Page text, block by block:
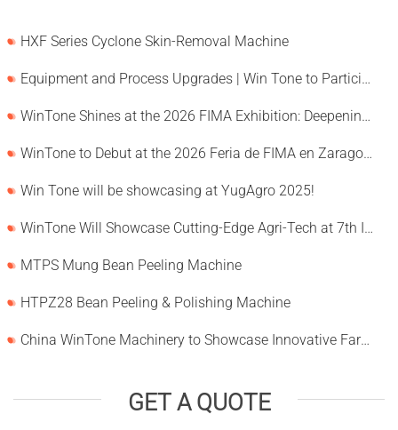
HXF Series Cyclone Skin-Removal Machine
Equipment and Process Upgrades | Win Tone to Participate in HORTEX 2026
WinTone Shines at the 2026 FIMA Exhibition: Deepening Its Roots in the European Market and Demonstra
WinTone to Debut at the 2026 Feria de FIMA en Zaragoza
Win Tone will be showcasing at YugAgro 2025!
WinTone Will Showcase Cutting-Edge Agri-Tech at 7th International Agrofood Ghana 2025‌
MTPS Mung Bean Peeling Machine
HTPZ28 Bean Peeling & Polishing Machine
China WinTone Machinery to Showcase Innovative Farm Solutions at AgriLink 2025
GET A QUOTE